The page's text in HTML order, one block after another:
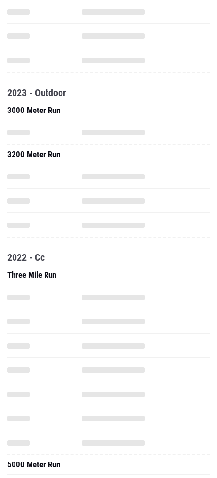
2023 - Outdoor
3000 Meter Run
3200 Meter Run
2022 - Cc
Three Mile Run
5000 Meter Run